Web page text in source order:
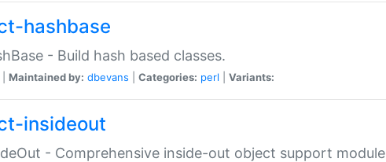
hashbase
- Build hash based classes.
Maintained by: dbevans Categories: perl Variants:
insideout
- Comprehensive inside-out object support module